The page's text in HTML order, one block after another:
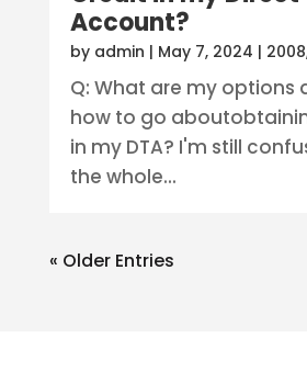
Account?
by admin | May 7, 2024 | 2008
Q: What are my options
how to go
in my DTA? I'm still
the whole...
« Older Entries